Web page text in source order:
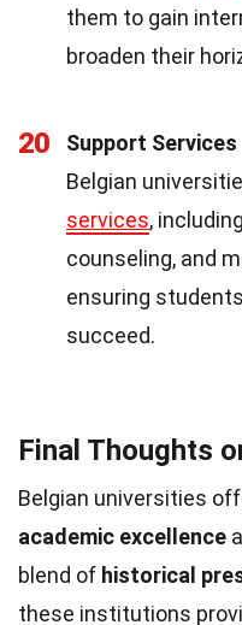
them to gain
broaden their
20
Support Services
Belgian
services,
counseling, and
ensuring
succeed.
Final Thoughts
Belgian universities
academic excellence
blend of historical
these institutions